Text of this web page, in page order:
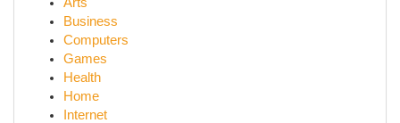
Business
Computers
Games
Health
Home
Internet